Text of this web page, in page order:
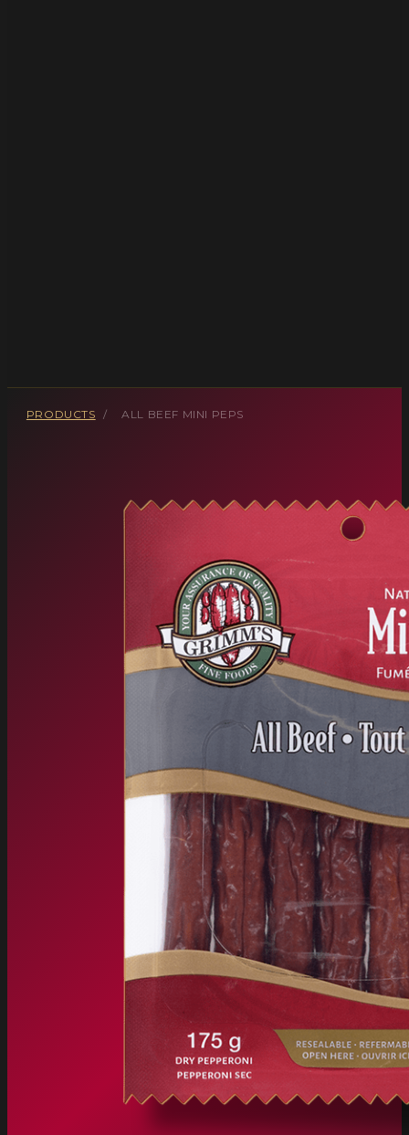
PRODUCTS / ALL BEEF MINI PEPS